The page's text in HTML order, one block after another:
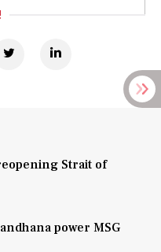
Strait of
power MSG